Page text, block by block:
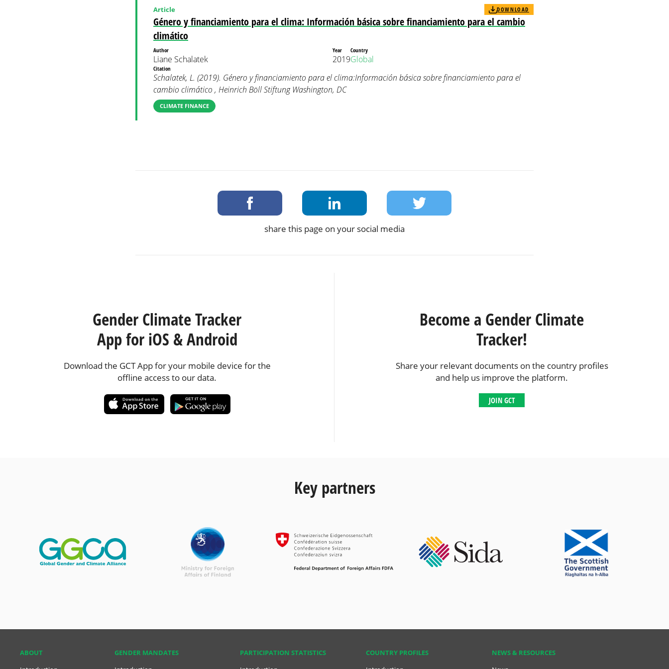
Género y financiamiento para el clima: Información básica sobre financiamiento para el cambio
climático
Article DOWNLOAD
Author
Liane Schalatek
Year
2019
Country
Global
Citation
Schalatek, L. (2019). Género y financiamiento para el clima:Información básica sobre financiamiento para el
cambio climático , Heinrich Böll Stiftung Washington, DC
CLIMATE FINANCE
share this page on your social media
Gender Climate Tracker
App for iOS & Android
Download the GCT App for your mobile device for the
offline access to our data.
Become a Gender Climate
Tracker!
Share your relevant documents on the country profiles
and help us improve the platform.
JOIN GCT
Key partners
ABOUT
NEWS & RESOURCES
GENDER MANDATES
PARTICIPATION STATISTICS
COUNTRY PROFILES